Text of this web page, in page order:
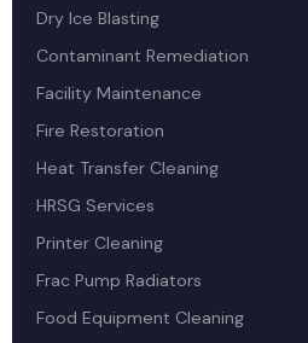
Dry Ice Blasting
Contaminant Remediation
Facility Maintenance
Fire Restoration
Heat Transfer Cleaning
HRSG Services
Printer Cleaning
Frac Pump Radiators
Food Equipment Cleaning